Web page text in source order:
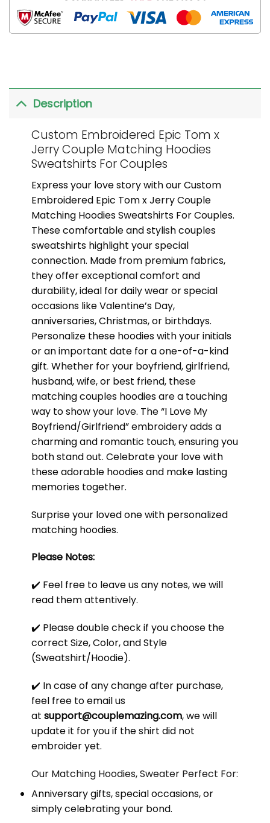
Description
Custom Embroidered Epic Tom x
Jerry Couple Matching Hoodies
Sweatshirts For Couples
Express your love story with our Custom
Embroidered Epic Tom x Jerry Couple
Matching Hoodies Sweatshirts For Couples.
These comfortable and stylish couples
sweatshirts highlight your special
connection. Made from premium fabrics,
they offer exceptional comfort and
durability, ideal for daily wear or special
occasions like Valentine’s Day,
anniversaries, Christmas, or birthdays.
Personalize these hoodies with your initials
or an important date for a one-of-a-kind
gift. Whether for your boyfriend, girlfriend,
husband, wife, or best friend, these
matching couples hoodies are a touching
way to show your love. The “I Love My
Boyfriend/Girlfriend” embroidery adds a
charming and romantic touch, ensuring you
both stand out. Celebrate your love with
these adorable hoodies and make lasting
memories together.
Surprise your loved one with personalized
matching hoodies.
Please Notes:
✔️ Feel free to leave us any notes, we will
read them attentively.
✔️ Please double check if you choose the
correct Size, Color, and Style
(Sweatshirt/Hoodie).
✔️ In case of any change after purchase,
feel free to email us
at support@couplemazing.com, we will
update it for you if the shirt did not
embroider yet.
Our Matching Hoodies, Sweater Perfect For:
Anniversary gifts, special occasions, or
simply celebrating your bond.